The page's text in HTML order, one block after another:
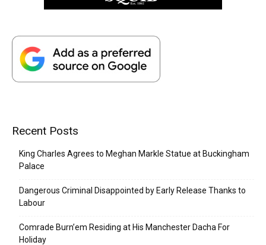
Recent Posts
King Charles Agrees to Meghan Markle Statue at Buckingham
Palace
Dangerous Criminal Disappointed by Early Release Thanks to
Labour
Comrade Burn’em Residing at His Manchester Dacha For
Holiday